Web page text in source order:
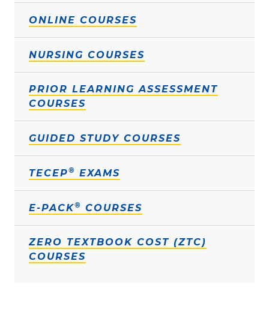
ONLINE COURSES
NURSING COURSES
PRIOR LEARNING ASSESSMENT
COURSES
GUIDED STUDY COURSES
TECEP® EXAMS
E-PACK® COURSES
ZERO TEXTBOOK COST (ZTC)
COURSES